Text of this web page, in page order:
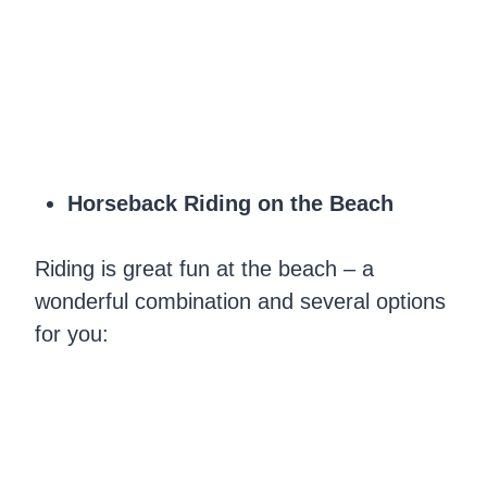
Horseback Riding on the Beach
Riding is great fun at the beach – a
wonderful combination and several options
for you: